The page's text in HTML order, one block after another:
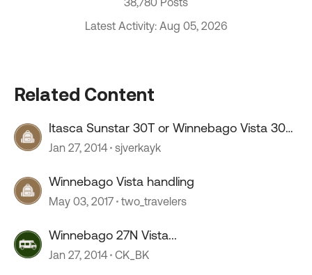
Latest Activity: Aug 05, 2026
Related Content
Itasca Sunstar 30T or Winnebago Vista 30T
Owners
Jan 27, 2014 sjverkayk
Winnebago Vista handling
May 03, 2017 two_travelers
Winnebago 27N Vista...
Jan 27, 2014 CK_BK